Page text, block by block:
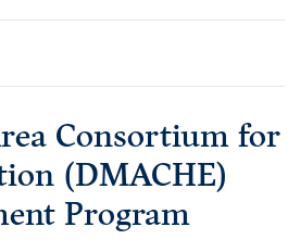
Consortium for
(DMACHE)
Program